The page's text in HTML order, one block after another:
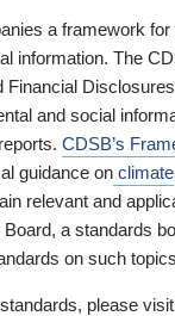
a framework
information. The
and social
CDSB’s
guidance on climate
relevant and
a standards
on such
please